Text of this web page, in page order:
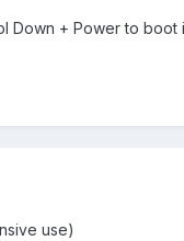
Down + Power to
use)